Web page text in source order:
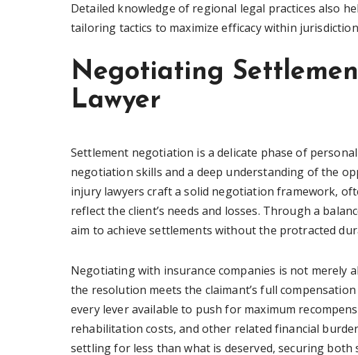
Detailed knowledge of regional legal practices also
tailoring tactics to maximize efficacy within
Negotiating
Lawyer
Settlement negotiation is a delicate phase of
negotiation skills and a deep understanding of the
injury lawyers craft a solid negotiation framework,
reflect the client’s needs and losses. Through a
aim to achieve settlements without the protracted
Negotiating with insurance companies is not
the resolution meets the claimant’s full
every lever available to push for maximum
rehabilitation costs, and other related financial
settling for less than what is deserved, securing